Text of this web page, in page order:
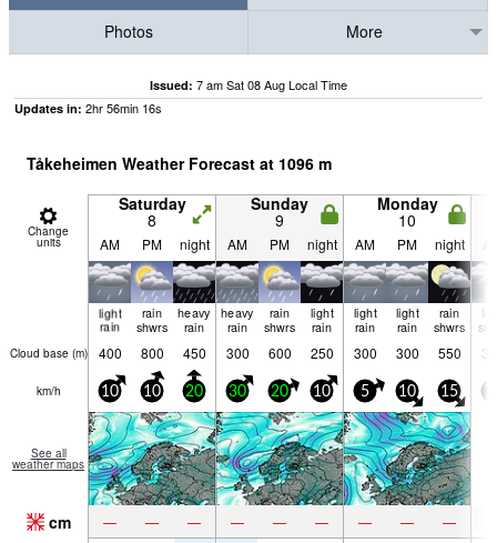
Photos
More
Issued: 7 am Sat 08 Aug Local Time
Updates in: 2hr56min 16s
Tåkeheimen Weather Forecast at 1096 m
Change
units
Saturday
8
Sunday
9
Monday
10
AM PM night AM PM night AM PM night
light
rain
rain
shwrs
heavy
rain
heavy
rain
rain
shwrs
light
rain
light
rain
light
rain
rain
shwrs
Cloud base (m) 400 800 450 300 600 250 300 300 550
km/h 10 10 20 30 20 10 5 10 15
See all
weather maps
cm — — — — — — — — —